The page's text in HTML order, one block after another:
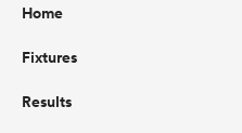
Home
Fixtures
Results